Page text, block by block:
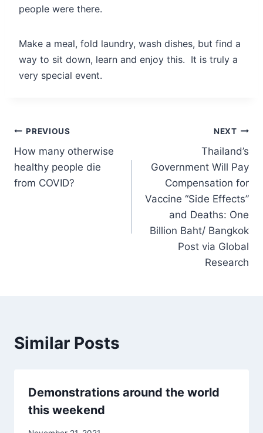
people were there.
Make a meal, fold laundry, wash dishes, but find a
way to sit down, learn and enjoy this. It is truly a
very special event.
Post
navigation
PREVIOUS
How many otherwise
healthy people die
from COVID?
NEXT
Thailand’s
Government Will Pay
Compensation for
Vaccine “Side Effects”
and Deaths: One
Billion Baht/ Bangkok
Post via Global
Research
Similar Posts
Demonstrations around the world
this weekend